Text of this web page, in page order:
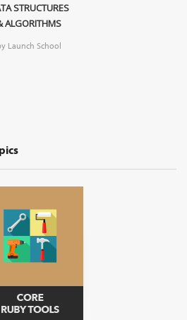
STRUCTURES
ALGORITHMS
Launch School